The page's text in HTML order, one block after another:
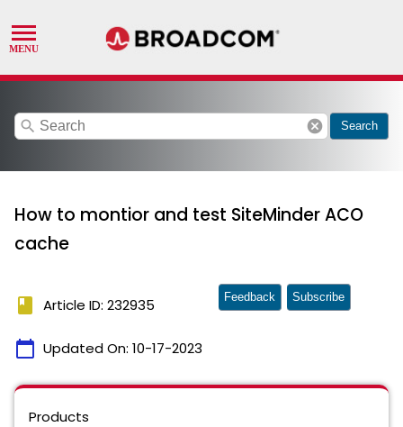
search cancel Search
How to montior and test SiteMinder ACO
cache
book Article ID: 232935
calendar_today Updated On: 10-17-2023
Feedback Subscribe
Products